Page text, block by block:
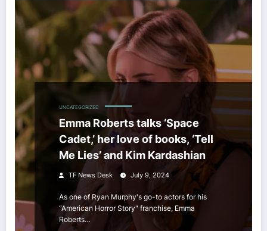
UNCATEGORIZED
Emma Roberts talks ‘Space
Cadet,’ her love of books, ‘Tell
Me Lies’ and Kim Kardashian
TF News Desk July 9, 2024
As one of Ryan Murphy's go-to actors for his
“American Horror Story" franchise, Emma
Roberts…